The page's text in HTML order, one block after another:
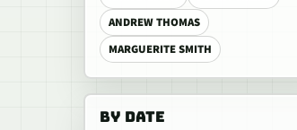
ANDREW THOMAS
MARGUERITE SMITH
BY DATE